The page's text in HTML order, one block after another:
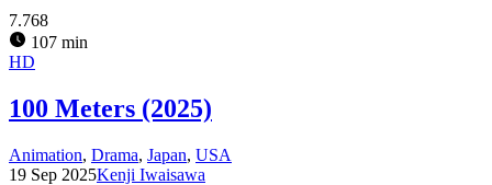
7.768
107 min
HD
100 Meters (2025)
Animation, Drama, Japan, USA
19 Sep 2025Kenji Iwaisawa